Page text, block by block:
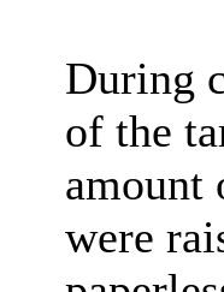
During
of the
amount
were